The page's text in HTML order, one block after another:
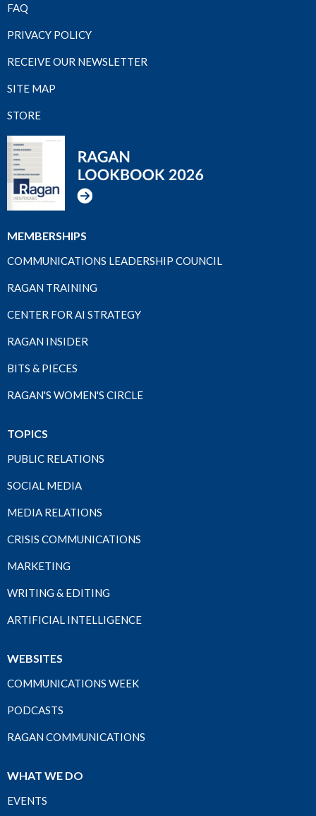
FAQ
PRIVACY POLICY
RECEIVE OUR NEWSLETTER
SITE MAP
STORE
MEMBERSHIPS
COMMUNICATIONS LEADERSHIP COUNCIL
RAGAN TRAINING
CENTER FOR AI STRATEGY
RAGAN INSIDER
BITS & PIECES
RAGAN'S WOMEN'S CIRCLE
TOPICS
PUBLIC RELATIONS
SOCIAL MEDIA
MEDIA RELATIONS
CRISIS COMMUNICATIONS
MARKETING
WRITING & EDITING
ARTIFICIAL INTELLIGENCE
WEBSITES
COMMUNICATIONS WEEK
PODCASTS
RAGAN COMMUNICATIONS
WHAT WE DO
EVENTS